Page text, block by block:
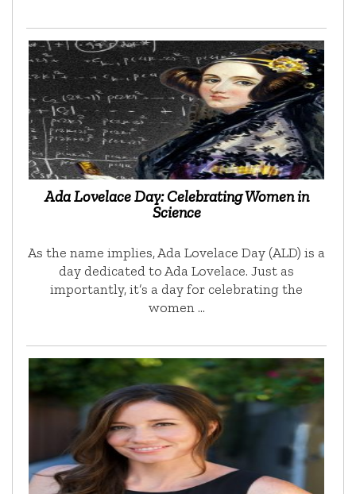
Ada Lovelace Day: Celebrating Women in
Science
As the name implies, Ada Lovelace Day (ALD) is a
day dedicated to Ada Lovelace. Just as
importantly, it’s a day for celebrating the
women …